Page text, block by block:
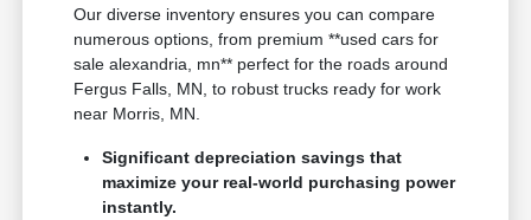
Our diverse inventory ensures you can compare
numerous options, from premium **used cars for
sale alexandria, mn** perfect for the roads around
Fergus Falls, MN, to robust trucks ready for work
near Morris, MN.
Significant depreciation savings that
maximize your real-world purchasing power
instantly.